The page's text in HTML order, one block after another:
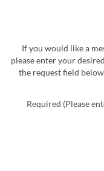
▶▶If you would like a
please enter your
the request field
Required (Please